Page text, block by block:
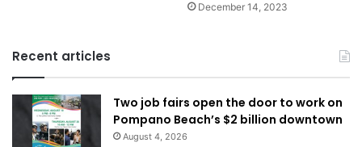
December 14, 2023
Recent articles
Two job fairs open the door to work on
Pompano Beach’s $2 billion downtown
August 4, 2026